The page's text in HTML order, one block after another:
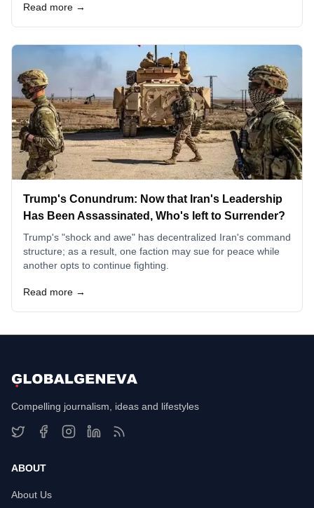
Read more →
Trump's Conundrum: Now that Iran's Leadership
Has Been Assassinated, Who's left to Surrender?
Trump's "shock and awe" has decentralized Iran's command
structure; as a result, one faction may sue for peace while
another opts to continue fighting.
Read more →
Compelling journalism, ideas and lifestyles
ABOUT
About Us